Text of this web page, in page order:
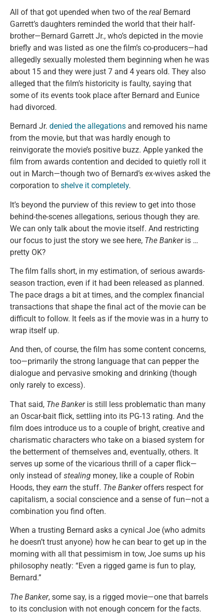
All of that got upended when two of the real Bernard
Garrett’s daughters reminded the world that their half-
brother—Bernard Garrett Jr., who’s depicted in the movie
briefly and was listed as one the film’s co-producers—had
allegedly sexually molested them beginning when he was
about 15 and they were just 7 and 4 years old. They also
alleged that the film’s historicity is faulty, saying that
some of its events took place after Bernard and Eunice
had divorced.
Bernard Jr. denied the allegations and removed his name
from the movie, but that was hardly enough to
reinvigorate the movie’s positive buzz. Apple yanked the
film from awards contention and decided to quietly roll it
out in March—though two of Bernard’s ex-wives asked the
corporation to shelve it completely.
It’s beyond the purview of this review to get into those
behind-the-scenes allegations, serious though they are.
We can only talk about the movie itself. And restricting
our focus to just the story we see here, The Bankeris …
pretty OK?
The film falls short, in my estimation, of serious awards-
season traction, even if it had been released as planned.
The pace drags a bit at times, and the complex financial
transactions that shape the final act of the movie can be
difficult to follow. It feels as if the movie was in a hurry to
wrap itself up.
And then, of course, the film has some content concerns,
too—primarily the strong language that can pepper the
dialogue and pervasive smoking and drinking (though
only rarely to excess).
That said, The Bankeris still less problematic than many
an Oscar-bait flick, settling into its PG-13 rating. And the
film does introduce us to a couple of bright, creative and
charismatic characters who take on a biased system for
the betterment of themselves and, eventually, others. It
serves up some of the vicarious thrill of a caper flick—
only instead of stealing money, like a couple of Robin
Hoods, they earn the stuff. The Bankeroffers respect for
capitalism, a social conscience and a sense of fun—not a
combination you find often.
When a trusting Bernard asks a cynical Joe (who admits
he doesn’t trust anyone) how he can bear to get up in the
morning with all that pessimism in tow, Joe sums up his
philosophy neatly: “Even a rigged game is fun to play,
Bernard.”
The Banker, some say, is a rigged movie—one that barrels
to its conclusion with not enough concern for the facts.